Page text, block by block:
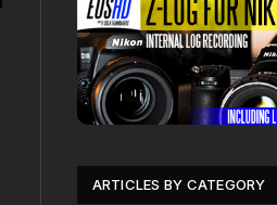
ARTICLES BY CATEGORY